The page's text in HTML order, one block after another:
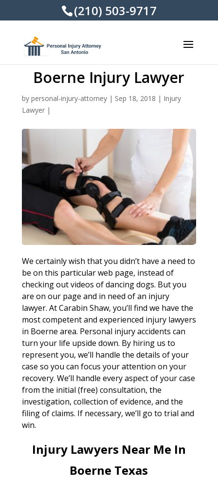
(210) 503-9717
Boerne Injury Lawyer
by personal-injury-attorney| Sep 18, 2018 | Injury
Lawyer|
We certainly wish that you didn’t have a need to
be on this particular web page, instead of
checking out videos of dancing dogs. But you
are on our page and in need of an injury
lawyer. At Carabin Shaw, you’ll find we have the
most competent and experienced injury lawyers
in Boerne area. Personal injury accidents can
turn your life upside down. By hiring us to
represent you, we’ll handle the details of your
case so you can focus your attention on your
recovery. We’ll handle every aspect of your case
from the initial (free) consultation, the
investigation, collection of evidence, and the
filing of claims. If necessary, we’ll go to trial and
win.
Injury Lawyers Near Me In
Boerne Texas